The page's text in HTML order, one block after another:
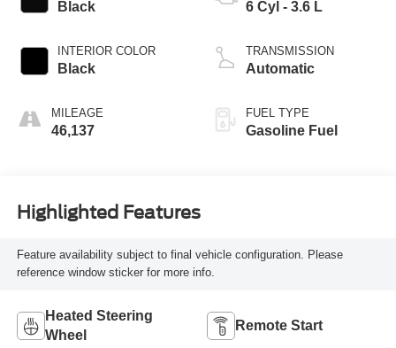
Black
INTERIOR COLOR
Black
MILEAGE
46,137
6 Cyl - 3.6 L
TRANSMISSION
Automatic
FUEL TYPE
Gasoline Fuel
Highlighted Features
Feature availability subject to final vehicle configuration. Please
reference window sticker for more info.
Heated Steering
Wheel
Remote Start